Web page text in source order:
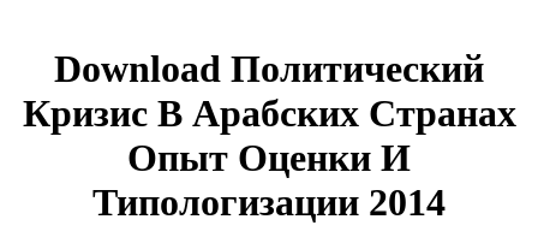
Download Политический
Кризис В Арабских Странах
Опыт Оценки И
Типологизации 2014